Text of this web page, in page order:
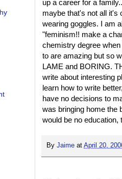
up a career for a
maybe that's not all it's
wearing goggles. I am
"feminism!! make a
chemistry degree
to are amazing but so
LAME and BORING.
write about interesting
learn how to write
have no decisions to
was bringing home the
would be no education,
By Jaime at April 20,